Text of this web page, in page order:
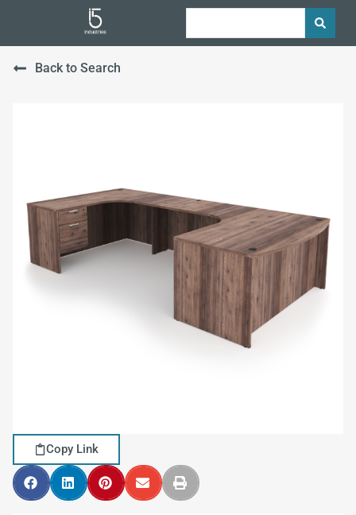
Back to Search
Copy Link